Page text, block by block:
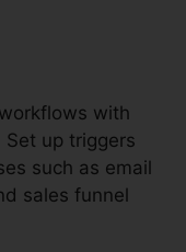
with
up triggers
such as email
sales funnel